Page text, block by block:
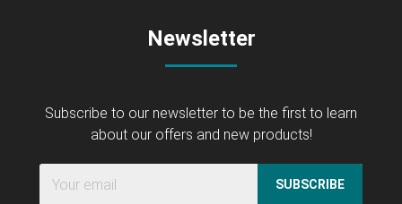
Newsletter
Subscribe to our newsletter to be the first to learn
about our offers and new products!
SUBSCRIBE